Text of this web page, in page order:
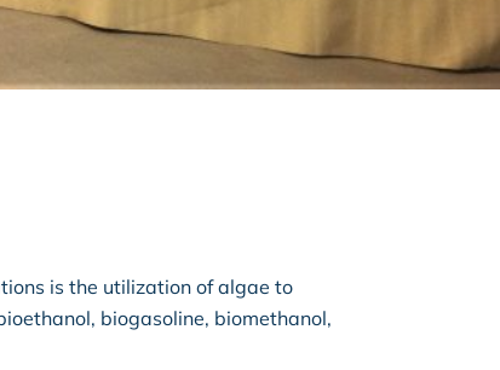
is the utilization of algae to
biogasoline, biomethanol,